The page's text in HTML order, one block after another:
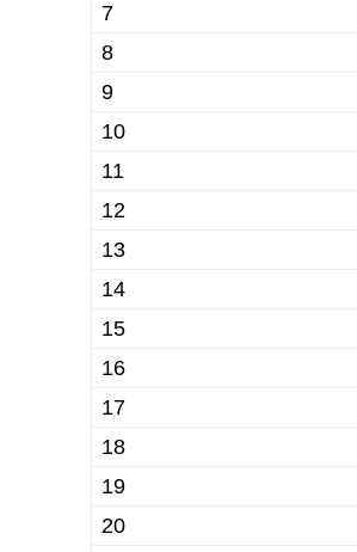
7
8
9
10
11
12
13
14
15
16
17
18
19
20